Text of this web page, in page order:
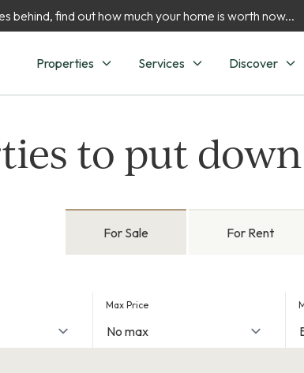
behind, find out how much your home is worth now...
Properties Services Discover
to put
For Sale For Rent
Max Price